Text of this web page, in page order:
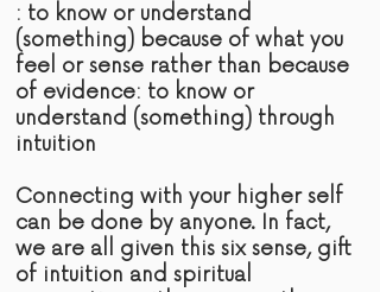
: to know or understand
(something) because of what you
feel or sense rather than because
of evidence: to know or
understand (something) through
intuition
Connecting with your higher self
can be done by anyone. In fact,
we are all given this six sense, gift
of intuition and spiritual